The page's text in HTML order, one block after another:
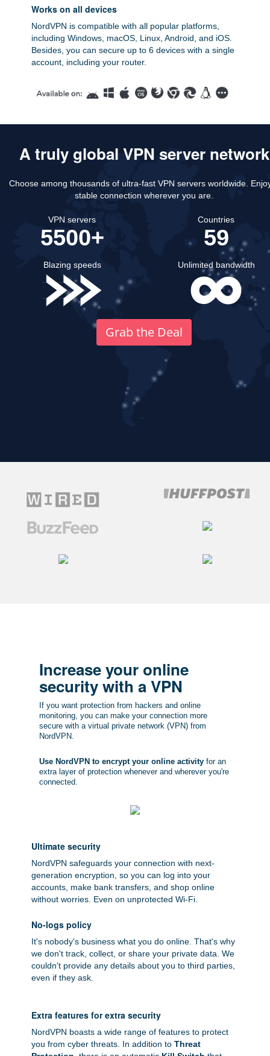
Works on all devices
NordVPN is compatible with all popular platforms,
including Windows, macOS, Linux, Android, and iOS.
Besides, you can secure up to 6 devices with a single
account, including your router.
A truly global VPN server network
Choose among thousands of ultra-fast VPN servers worldwide.
stable connection wherever you are.
VPN servers
5500+
Countries
59
Blazing speeds Unlimited bandwidth
Grab the Deal
Increase your online
security with a VPN
If you want protection from hackers and online
monitoring, you can make your connection more
secure with a virtual private network (VPN) from
NordVPN.
Use NordVPN to encrypt your online activityfor an
extra layer of protection whenever and wherever you're
connected.
Ultimate security
NordVPN safeguards your connection with next-
generation encryption, so you can log into your
accounts, make bank transfers, and shop online
without worries. Even on unprotected Wi-Fi.
No-logs policy
It's nobody's business what you do online. That's why
we don't track, collect, or share your private data. We
couldn't provide any details about you to third parties,
even if they ask.
Extra features for extra security
NordVPN boasts a wide range of features to protect
you from cyber threats. In addition toThreat